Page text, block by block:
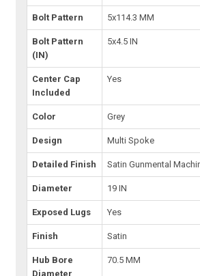
Bolt Pattern 5x114.3 MM
Bolt Pattern
(IN)
5x4.5 IN
Center Cap
Included
Yes
Color Grey
Design Multi Spoke
Detailed Finish Satin Gunmental
Diameter 19 IN
Exposed Lugs Yes
Finish Satin
Hub Bore
Diameter
70.5 MM